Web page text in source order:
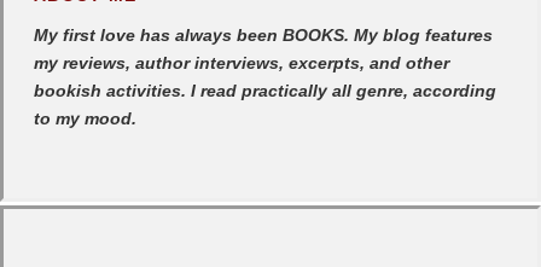
My first love has always been BOOKS. My blog features
my reviews, author interviews, excerpts, and other
bookish activities. I read practically all genre, according
to my mood.